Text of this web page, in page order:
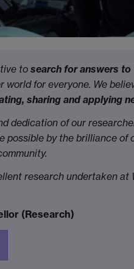
to search for answers
for everyone. We
sharing and applying
dedication of our
possible by the brilliance
research undertaken
(Research)